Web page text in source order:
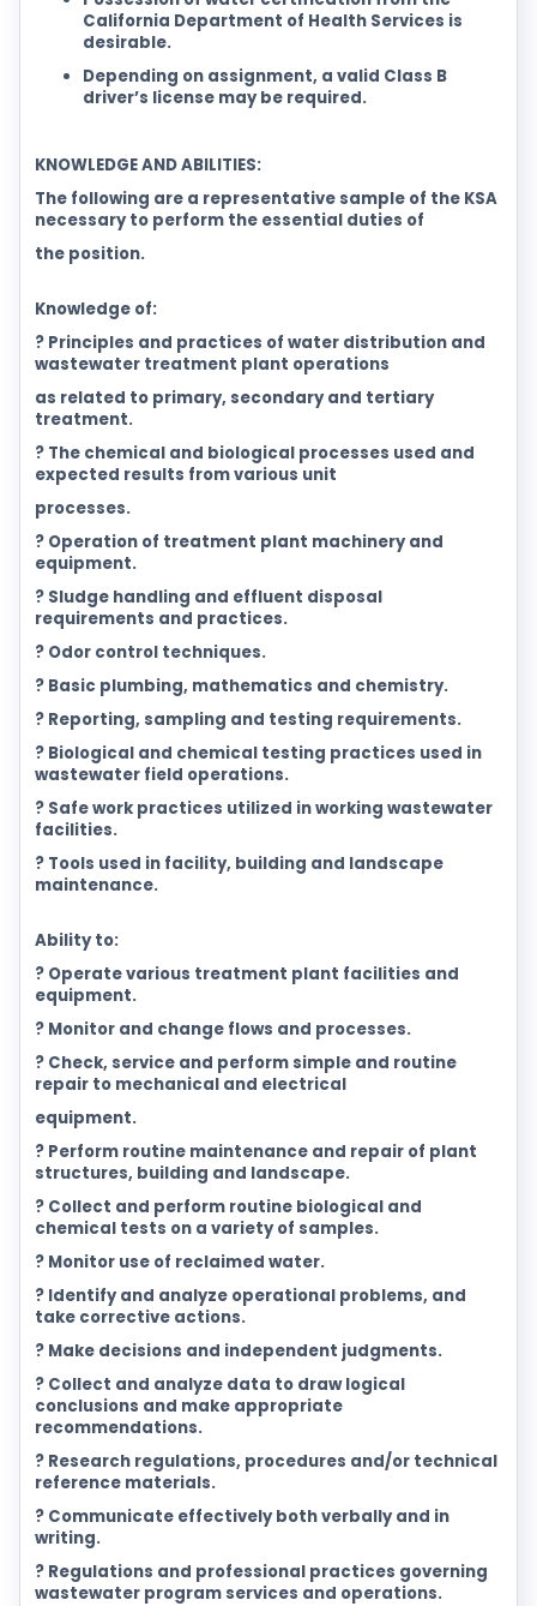
California Department of Health Services is
desirable.
Depending on assignment, a valid Class B
driver’s license may be required.
KNOWLEDGE AND ABILITIES:
The following are a representative sample of the KSA
necessary to perform the essential duties of
the position.
Knowledge of:
? Principles and practices of water distribution and
wastewater treatment plant operations
as related to primary, secondary and tertiary
treatment.
? The chemical and biological processes used and
expected results from various unit
processes.
? Operation of treatment plant machinery and
equipment.
? Sludge handling and effluent disposal
requirements and practices.
? Odor control techniques.
? Basic plumbing, mathematics and chemistry.
? Reporting, sampling and testing requirements.
? Biological and chemical testing practices used in
wastewater field operations.
? Safe work practices utilized in working wastewater
facilities.
? Tools used in facility, building and landscape
maintenance.
Ability to:
? Operate various treatment plant facilities and
equipment.
? Monitor and change flows and processes.
? Check, service and perform simple and routine
repair to mechanical and electrical
equipment.
? Perform routine maintenance and repair of plant
structures, building and landscape.
? Collect and perform routine biological and
chemical tests on a variety of samples.
? Monitor use of reclaimed water.
? Identify and analyze operational problems, and
take corrective actions.
? Make decisions and independent judgments.
? Collect and analyze data to draw logical
conclusions and make appropriate
recommendations.
? Research regulations, procedures and/or technical
reference materials.
? Communicate effectively both verbally and in
writing.
? Regulations and professional practices governing
wastewater program services and operations.